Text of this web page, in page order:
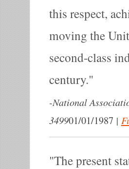
this respect,
moving the
second-class
century.
-National
349901/01/1987 |
The present